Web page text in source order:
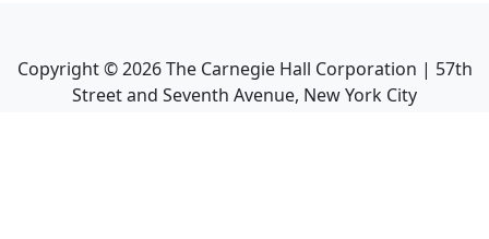
Copyright ©2026The Carnegie Hall Corporation | 57th
Street and Seventh Avenue, New York City